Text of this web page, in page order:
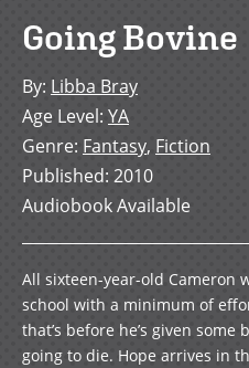
Going Bovine
By: Libba Bray
Age Level: YA
Genre: Fantasy, Fiction
Published: 2010
Audiobook Available
All sixteen-year-old Cameron
school with a minimum of
that’s before he’s given some
going to die. Hope arrives in